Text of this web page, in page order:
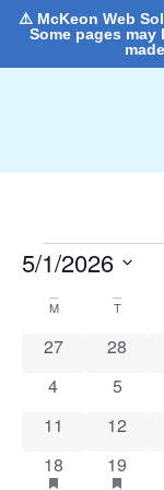
⚠️ McKeon Web
Some pages
5/1/2026
date.
Calendar
of
Events
M T
0 events
27 0
28
0 events
4 0
5
0 events
11 0 events
12
1 event
18has featured
1 event
19has